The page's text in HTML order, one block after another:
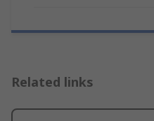
Related links